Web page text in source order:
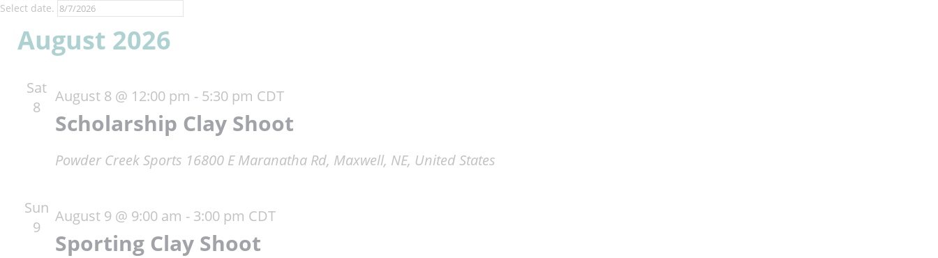
Select date.
August 2026
Sat
8
Scholarship Clay Shoot
August 8 @ 12:00 pm - 5:30 pm CDT
Powder Creek Sports 16800 E Maranatha Rd, Maxwell, NE, United States
Sun
9
Sporting Clay Shoot
August 9 @ 9:00 am - 3:00 pm CDT